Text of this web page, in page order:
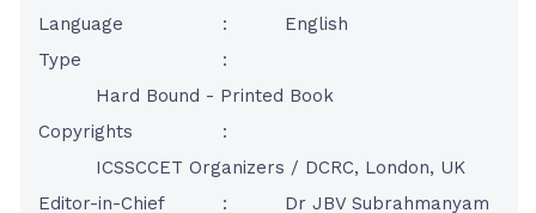
Language
:
English
Type
:
Hard Bound - Printed Book
Copyrights
:
ICSSCCET Organizers / DCRC, London, UK
Editor-in-Chief
:
Dr JBV Subrahmanyam